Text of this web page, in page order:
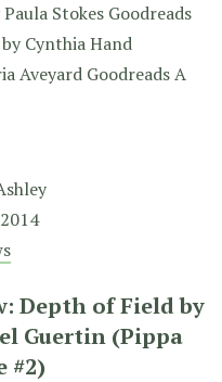
Stokes Goodreads
Cynthia Hand
Aveyard Goodreads A
Depth of Field by
Guertin (Pippa
#2)